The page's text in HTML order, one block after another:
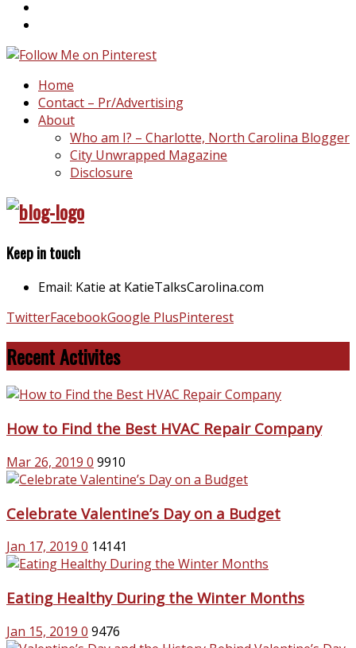
Home
Contact – Pr/Advertising
About
Who am I? – Charlotte, North Carolina Blogger
City Unwrapped Magazine
Disclosure
Keep in touch
Email: Katie at KatieTalksCarolina.com
TwitterFacebookGoogle PlusPinterest
Recent Activites
How to Find the Best HVAC Repair Company
Mar 26, 2019 0 9910
Celebrate Valentine’s Day on a Budget
Jan 17, 2019 0 14141
Eating Healthy During the Winter Months
Jan 15, 2019 0 9476